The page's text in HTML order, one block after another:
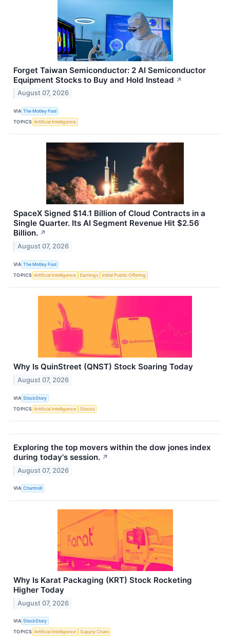
Forget Taiwan Semiconductor: 2 AI Semiconductor
Equipment Stocks to Buy and Hold Instead ↗
August 07, 2026
VIA The Motley Fool
TOPICS Artificial Intelligence
SpaceX Signed $14.1 Billion of Cloud Contracts in a
Single Quarter. Its AI Segment Revenue Hit $2.56
Billion. ↗
August 07, 2026
VIA The Motley Fool
TOPICS Artificial Intelligence Earnings Initial Public Offering
Why Is QuinStreet (QNST) Stock Soaring Today
August 07, 2026
VIA StockStory
TOPICS Artificial Intelligence Stocks
Exploring the top movers within the dow jones index
during today's session. ↗
August 07, 2026
VIA Chartmill
Why Is Karat Packaging (KRT) Stock Rocketing
Higher Today
August 07, 2026
VIA StockStory
TOPICS Artificial Intelligence Supply Chain